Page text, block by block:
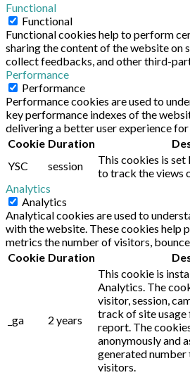
Functional
Functional
Functional cookies help to perform
sharing the content of the website on
collect feedbacks, and other third-
Performance
Performance
Performance cookies are used to
key performance indexes of the
delivering a better user experience
Cookie Duration
YSC
session
This cookies is set
to track the views
Analytics
Analytics
Analytical cookies are used to
with the website. These cookies help
metrics the number of visitors,
Cookie Duration
_ga 2 years
This cookie is
Analytics. The
visitor, session,
track of site usage
report. The
anonymously and
generated
visitors.